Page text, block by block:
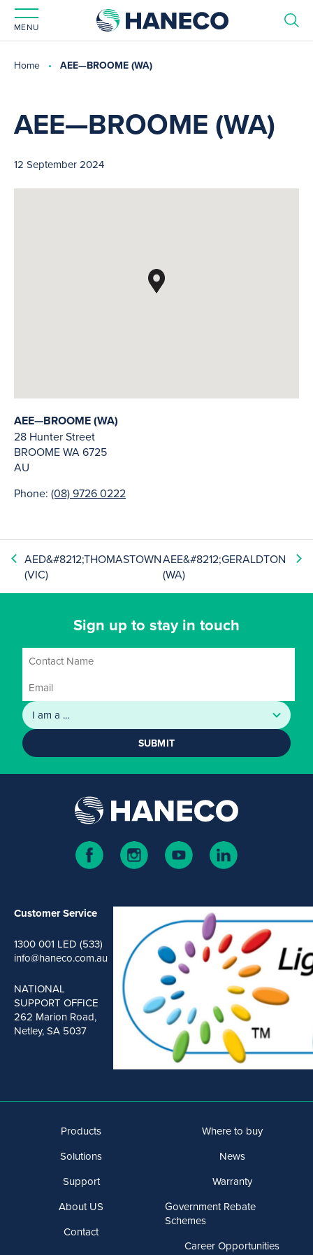
MENU
Home AEE—BROOME (WA)
AEE—BROOME (WA)
12 September 2024
AEE—BROOME (WA)
28 Hunter Street
BROOMEWA6725
AU
Phone: (08) 9726 0222
AED&#8212;THOMASTOWN
(VIC)
AEE&#8212;GERALDTON
(WA)
Sign up to stay in touch
SUBMIT
Customer Service
1300 001 LED (533)
info@haneco.com.au
NATIONAL
SUPPORT OFFICE
262 Marion Road,
Netley, SA 5037
Products
Solutions
Support
About US
Contact
Where to buy
News
Warranty
Government Rebate
Schemes
Career Opportunities